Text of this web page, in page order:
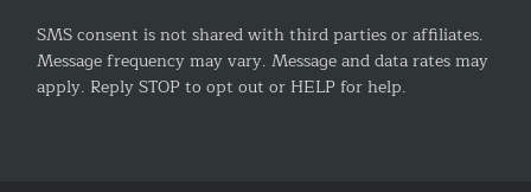
SMS consent is not shared with third parties or affiliates.
Message frequency may vary. Message and data rates may
apply. Reply STOP to opt out or HELP for help.